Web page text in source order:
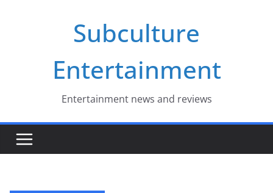
Subculture
Entertainment
Entertainment news and reviews